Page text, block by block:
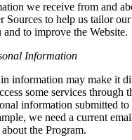
we receive from and
Sources to help us tailor our
to improve the Website.
Information
information may make it
some services through
information submitted to
we need a current
the Program.